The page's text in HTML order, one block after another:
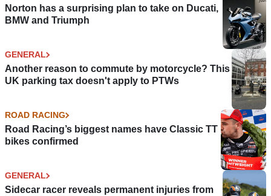
Norton has a surprising plan to take on Ducati,
BMW and Triumph
GENERAL
Another reason to commute by motorcycle? This
UK parking tax doesn't apply to PTWs
ROAD RACING
Road Racing’s biggest names have Classic TT
bikes confirmed
GENERAL
Sidecar racer reveals permanent injuries from